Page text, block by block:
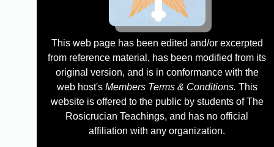
This web page has been edited and/or excerpted
from reference material, has been modified from its
original version, and is in conformance with the
web host's Members Terms & Conditions. This
website is offered to the public by students of The
Rosicrucian Teachings, and has no official
affiliation with any organization.